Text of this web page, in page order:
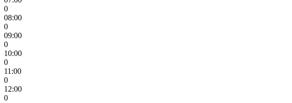
0
08:00
0
09:00
0
10:00
0
11:00
0
12:00
0